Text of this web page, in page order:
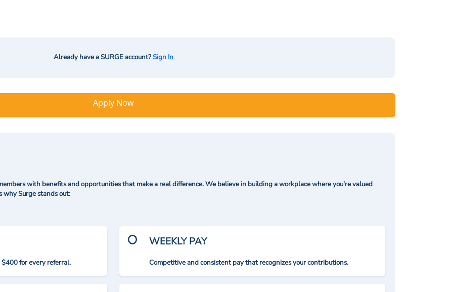
Already have a SURGE account?Sign In
Apply Now
with benefits and opportunities that make a real difference. We believe in building a workplace where you're valued
why Surge stands out:
for every referral.
WEEKLY PAY
Competitive and consistent pay that recognizes your contributions.